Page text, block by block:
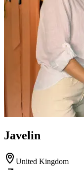
Javelin
United Kingdom